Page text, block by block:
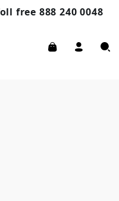
free 888 240 0048